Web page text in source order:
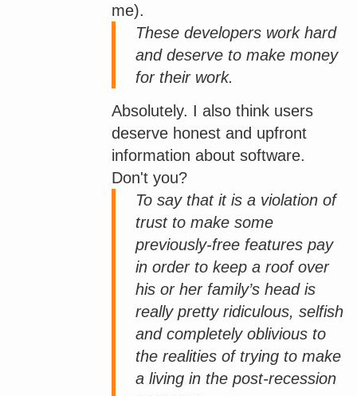
me).
These developers work hard
and deserve to make money
for their work.
Absolutely. I also think users
deserve honest and upfront
information about software.
Don't you?
To say that it is a violation of
trust to make some
previously-free features pay
in order to keep a roof over
his or her family’s head is
really pretty ridiculous, selfish
and completely oblivious to
the realities of trying to make
a living in the post-recession